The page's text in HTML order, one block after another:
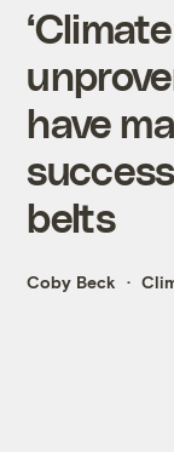
have
belts
Coby Beck